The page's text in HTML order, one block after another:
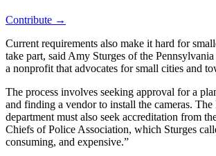
Contribute →
Current requirements also make it hard for
take part, said Amy Sturges of the
a nonprofit that advocates for small cities and
The process involves seeking approval for a
and finding a vendor to install the cameras.
department must also seek accreditation from
Chiefs of Police Association, which Sturges
consuming, and expensive.”